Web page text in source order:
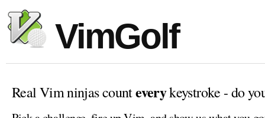
VimGolf
Real Vim ninjas counteverykeystroke - do